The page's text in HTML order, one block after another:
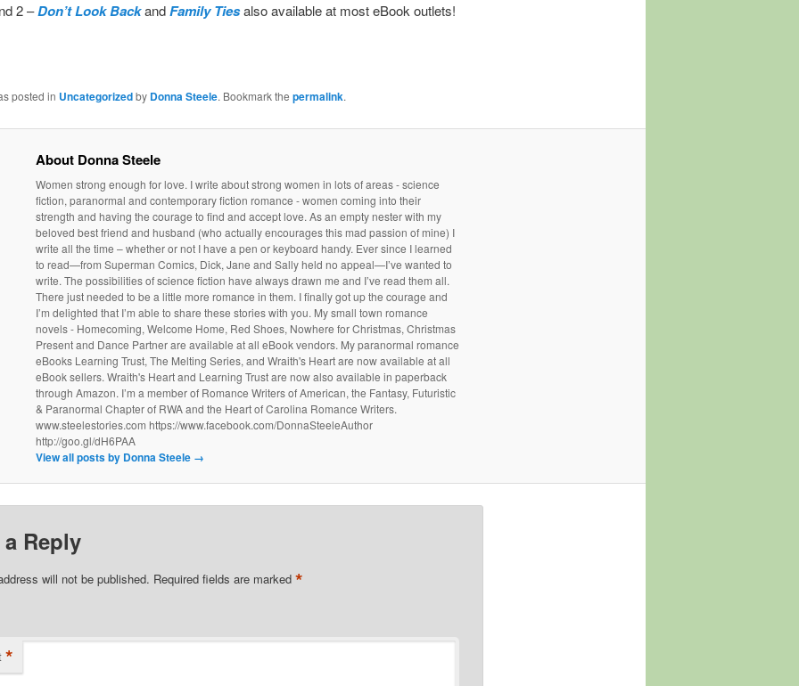
2 –Don’t Look BackandFamily Tiesalso available at most eBook outlets!
posted in Uncategorizedby Donna Steele. Bookmark the permalink.
About Donna Steele
Women strong enough for love. I write about strong women in lots of areas - science
fiction, paranormal and contemporary fiction romance - women coming into their
strength and having the courage to find and accept love. As an empty nester with my
beloved best friend and husband (who actually encourages this mad passion of mine) I
write all the time – whether or not I have a pen or keyboard handy. Ever since I learned
to read—from Superman Comics, Dick, Jane and Sally held no appeal—I’ve wanted to
write. The possibilities of science fiction have always drawn me and I’ve read them all.
There just needed to be a little more romance in them. I finally got up the courage and
I’m delighted that I’m able to share these stories with you. My small town romance
novels - Homecoming, Welcome Home, Red Shoes, Nowhere for Christmas, Christmas
Present and Dance Partner are available at all eBook vendors. My paranormal romance
eBooks Learning Trust, The Melting Series, and Wraith's Heart are now available at all
eBook sellers. Wraith's Heart and Learning Trust are now also available in paperback
through Amazon. I’m a member of Romance Writers of American, the Fantasy, Futuristic
& Paranormal Chapter of RWA and the Heart of Carolina Romance Writers.
www.steelestories.com https://www.facebook.com/DonnaSteeleAuthor
http://goo.gl/dH6PAA
View all posts by Donna Steele →
a Reply
will not be published. Required fields are marked *
*